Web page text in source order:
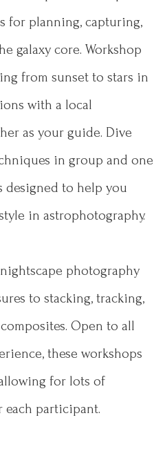
for planning, capturing,
galaxy core. Workshop
from sunset to stars in
with a local
as your guide. Dive
in group and one
designed to help you
in astrophotography.
photography
to stacking, tracking,
Open to all
these workshops
for lots of
participant.